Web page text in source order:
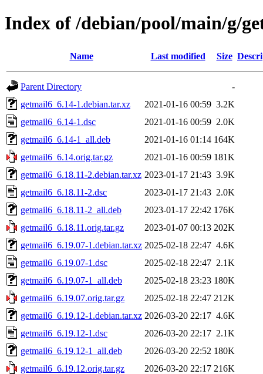
Index of /debian/pool/main/g/
Name Last modified Size
Parent Directory
-
getmail6_6.14-1.debian.tar.xz
2021-01-16 00:59 3.2K
getmail6_6.14-1.dsc
2021-01-16 00:59 2.0K
getmail6_6.14-1_all.deb
2021-01-16 01:14 164K
getmail6_6.14.orig.tar.gz
2021-01-16 00:59 181K
getmail6_6.18.11-2.debian.tar.xz 2023-01-17 21:43 3.9K
getmail6_6.18.11-2.dsc
2023-01-17 21:43 2.0K
getmail6_6.18.11-2_all.deb
2023-01-17 22:42 176K
getmail6_6.18.11.orig.tar.gz
2023-01-07 00:13 202K
getmail6_6.19.07-1.debian.tar.xz 2025-02-18 22:47 4.6K
getmail6_6.19.07-1.dsc
2025-02-18 22:47 2.1K
getmail6_6.19.07-1_all.deb
2025-02-18 23:23 180K
getmail6_6.19.07.orig.tar.gz
2025-02-18 22:47 212K
getmail6_6.19.12-1.debian.tar.xz 2026-03-20 22:17 4.6K
getmail6_6.19.12-1.dsc
2026-03-20 22:17 2.1K
getmail6_6.19.12-1_all.deb
2026-03-20 22:52 180K
getmail6_6.19.12.orig.tar.gz
2026-03-20 22:17 216K